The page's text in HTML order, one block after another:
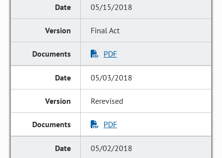
05/15/2018
Final Act
PDF
05/03/2018
Rerevised
PDF
05/02/2018